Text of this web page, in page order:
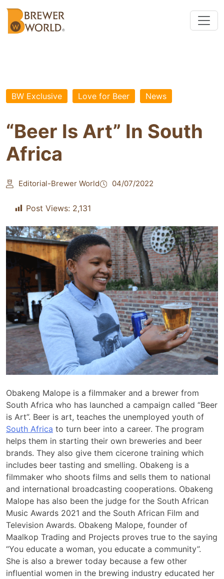
BW Exclusive Love for Beer News
“Beer Is Art” In South
Africa
Editorial-Brewer World 04/07/2022
Post Views: 2,131
Obakeng Malope is a filmmaker and a brewer from
South Africa who has launched a campaign called “Beer
is Art”. Beer is art, teaches the unemployed youth of
South Africa to turn beer into a career. The program
helps them in starting their own breweries and beer
brands. They also give them cicerone training which
includes beer tasting and smelling. Obakeng is a
filmmaker who shoots films and sells them to national
and international broadcasting cooperations. Obakeng
Malope has also been the judge for the South African
Music Awards 2021 and the South African Film and
Television Awards. Obakeng Malope, founder of
Maalkop Trading and Projects proves true to the saying
“You educate a woman, you educate a community”.
She is also a brewer today because a few other
influential women in the brewing industry educated her